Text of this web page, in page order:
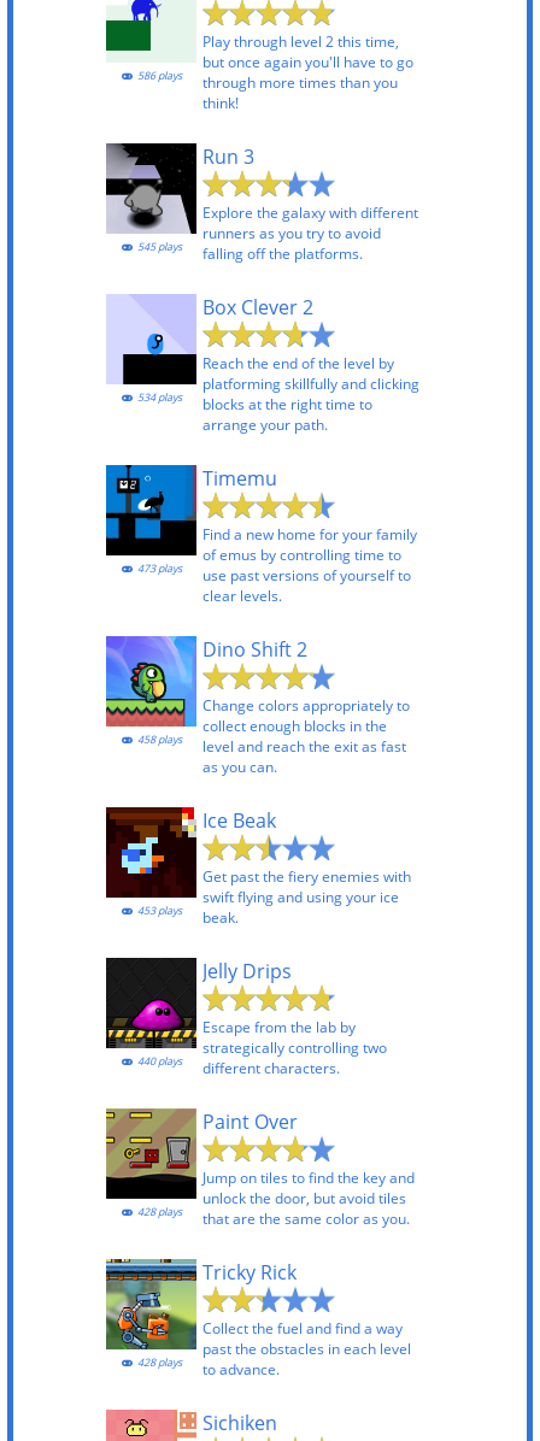
Play through level 2 this time,
but once again you'll have to go
through more times than you
think!
586 plays
Run 3
Explore the galaxy with different
runners as you try to avoid
falling off the platforms.
545 plays
Box Clever 2
Reach the end of the level by
platforming skillfully and clicking
blocks at the right time to
arrange your path.
534 plays
Timemu
Find a new home for your family
of emus by controlling time to
use past versions of yourself to
clear levels.
473 plays
Dino Shift 2
Change colors appropriately to
collect enough blocks in the
level and reach the exit as fast
as you can.
458 plays
Ice Beak
Get past the fiery enemies with
swift flying and using your ice
beak.
453 plays
Jelly Drips
Escape from the lab by
strategically controlling two
different characters.
440 plays
Paint Over
Jump on tiles to find the key and
unlock the door, but avoid tiles
that are the same color as you.
428 plays
Tricky Rick
Collect the fuel and find a way
past the obstacles in each level
to advance.
428 plays
Sichiken